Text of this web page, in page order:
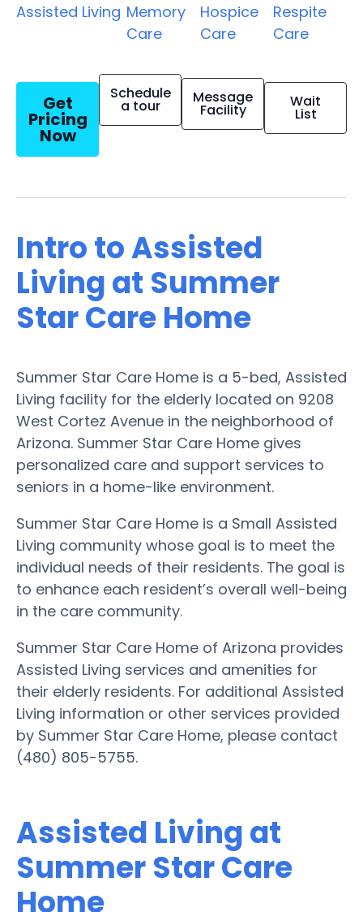
Assisted Living Memory
Care
Hospice
Care
Respite
Care
Get
Pricing
Now
Schedule
a tour Message
Facility Wait
List
Intro to Assisted
Living at Summer
Star Care Home
Summer Star Care Home is a 5-bed, Assisted
Living facility for the elderly located on 9208
West Cortez Avenue in the neighborhood of
Arizona. Summer Star Care Home gives
personalized care and support services to
seniors in a home-like environment.
Summer Star Care Home is a Small Assisted
Living community whose goal is to meet the
individual needs of their residents. The goal is
to enhance each resident’s overall well-being
in the care community.
Summer Star Care Home of Arizona provides
Assisted Living services and amenities for
their elderly residents. For additional Assisted
Living information or other services provided
by Summer Star Care Home, please contact
(480) 805-5755.
Assisted Living at
Summer Star Care
Home